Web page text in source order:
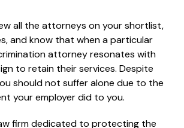
all the attorneys on your shortlist,
and know that when a particular
attorney resonates with
to retain their services. Despite
should not suffer alone due to the
your employer did to you.
firm dedicated to protecting the